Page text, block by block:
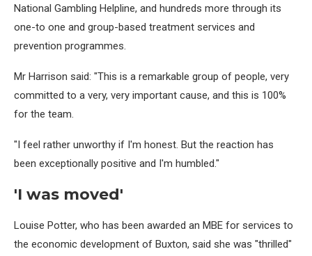
National Gambling Helpline, and hundreds more through its
one-to one and group-based treatment services and
prevention programmes.
Mr Harrison said: "This is a remarkable group of people, very
committed to a very, very important cause, and this is 100%
for the team.
"I feel rather unworthy if I'm honest. But the reaction has
been exceptionally positive and I'm humbled."
'I was moved'
Louise Potter, who has been awarded an MBE for services to
the economic development of Buxton, said she was "thrilled"